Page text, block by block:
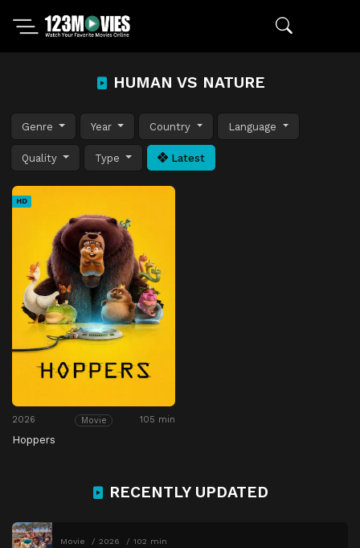
HUMAN VS NATURE
Genre Year Country Language
Quality Type Latest
HD
2026 Movie 105 min
Hoppers
RECENTLY UPDATED
Movie 2026 102 min